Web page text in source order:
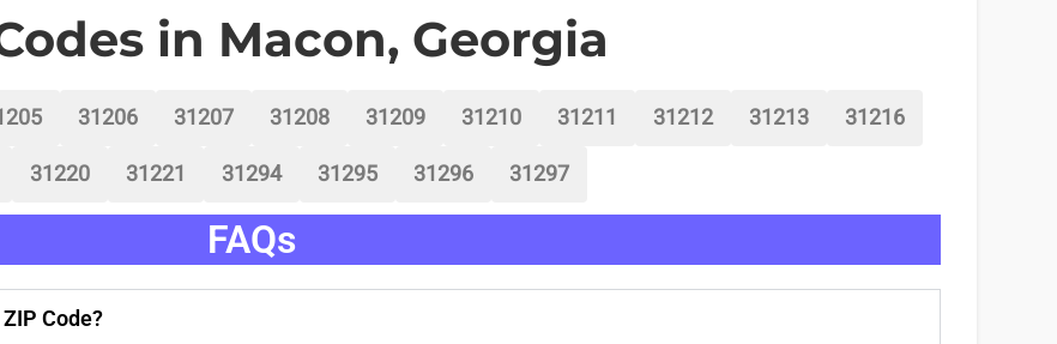
in Macon, Georgia
31206 31207 31208 31209 31210 31211 31212 31213
31216
31220 31221 31294 31295 31296 31297
FAQs
Code?